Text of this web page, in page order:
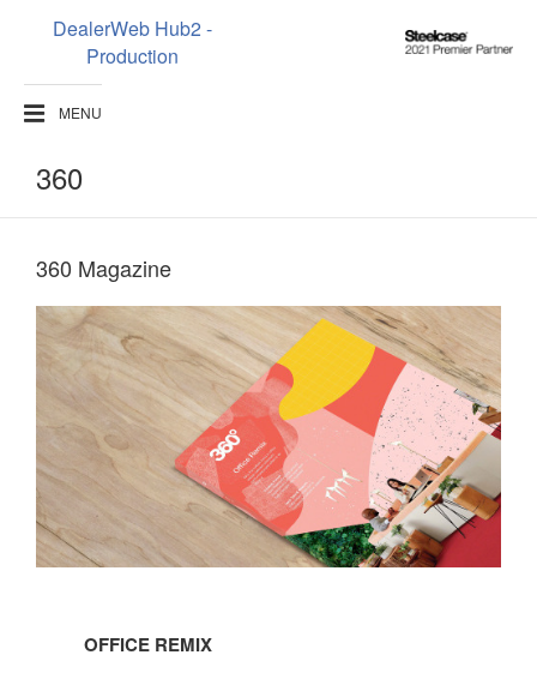
DealerWeb Hub2 -
Production
Steelcase
MENU
360
360 Magazine
OFFICE REMIX